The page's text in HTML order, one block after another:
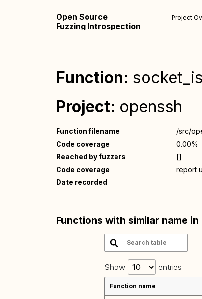
Open Source
Fuzzing Introspection
Project
Function:
Project: openssh
Function filename
/src/
Code coverage
0.00%
Reached by fuzzers
[]
Code coverage
report
Date recorded
Functions with similar name
Show entries
Function name